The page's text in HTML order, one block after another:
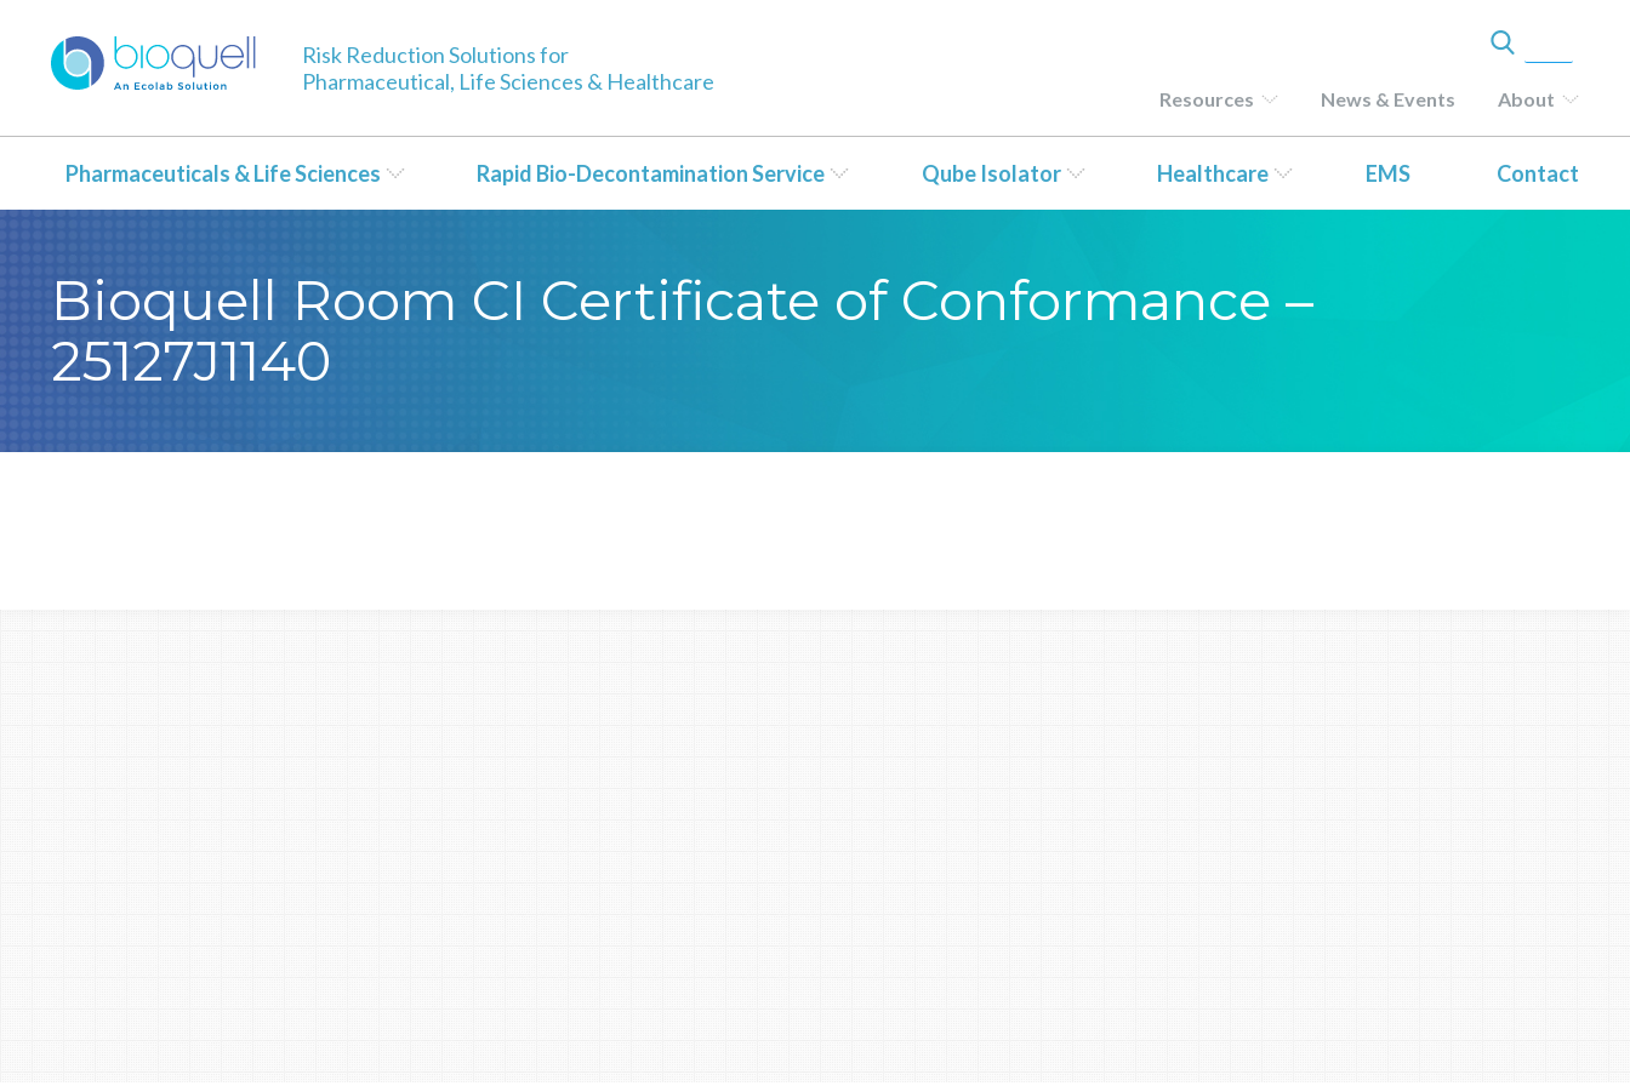
Risk Reduction Solutions for
Pharmaceutical, Life Sciences & Healthcare
Resources News & Events About
Pharmaceuticals & Life Sciences Rapid Bio-Decontamination Service Qube Isolator Healthcare EMS Contact
Bioquell Room CI Certificate of Conformance –
25127J1140